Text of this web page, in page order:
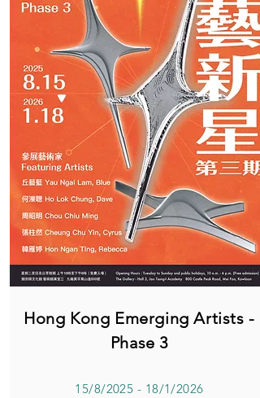
Hong Kong Emerging Artists -
Phase 3
15/8/2025 - 18/1/2026